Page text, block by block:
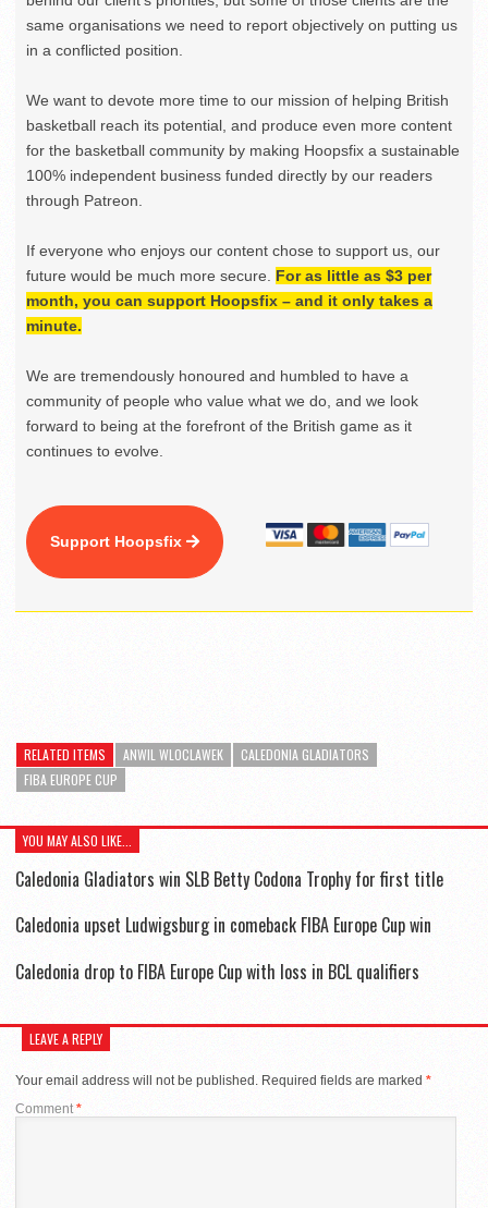
same organisations we need to report objectively on putting us
in a conflicted position.
We want to devote more time to our mission of helping British
basketball reach its potential, and produce even more content
for the basketball community by making Hoopsfix a sustainable
100% independent business funded directly by our readers
through Patreon.
If everyone who enjoys our content chose to support us, our
future would be much more secure. For as little as $3 per
month, you can support Hoopsfix – and it only takes a
minute.
We are tremendously honoured and humbled to have a
community of people who value what we do, and we look
forward to being at the forefront of the British game as it
continues to evolve.
Support Hoopsfix
RELATED ITEMS ANWIL WLOCLAWEK
CALEDONIA GLADIATORS
FIBA EUROPE CUP
YOU MAY ALSO LIKE...
Caledonia Gladiators win SLB Betty Codona Trophy for first title
Caledonia upset Ludwigsburg in comeback FIBA Europe Cup win
Caledonia drop to FIBA Europe Cup with loss in BCL qualifiers
LEAVE A REPLY
Your email address will not be published. Required fields are marked *
Comment *